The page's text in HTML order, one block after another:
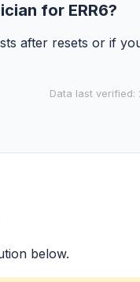
for ERR6?
after resets or if
Data last verified:
below.